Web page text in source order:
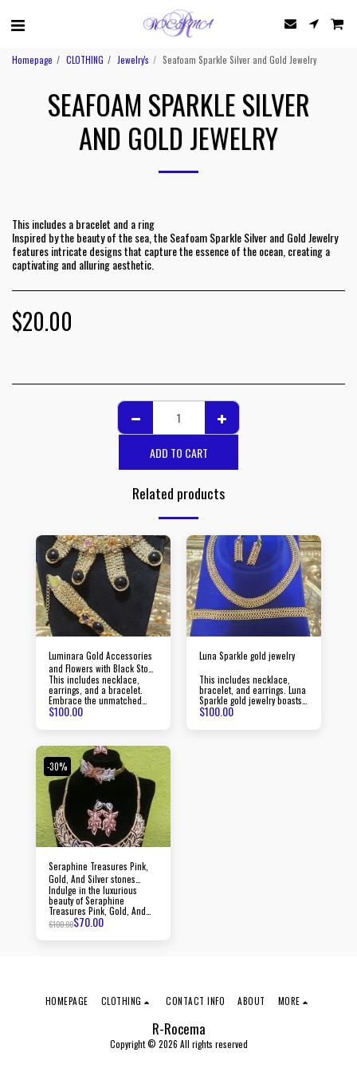
Homepage CLOTHING Jewelry's Seafoam Sparkle Silver and Gold Jewelry
SEAFOAM SPARKLE SILVER
AND GOLD JEWELRY
This includes a bracelet and a ring
Inspired by the beauty of the sea, the Seafoam Sparkle Silver and Gold Jewelry
features intricate designs that capture the essence of the ocean, creating a
captivating and alluring aesthetic.
$20.00
ADD TO CART
Related products
Luminara Gold Accessories
and Flowers with Black Stone
Jewelry
This includes necklace,
earrings, and a bracelet.
Embrace the unmatched
beauty of Luminara gold
jewelry, created with
passion and precision,
sophistication and luxury
with every piece.
$100.00
Luna Sparkle gold jewelry
This includes necklace,
bracelet, and earrings. Luna
Sparkle gold jewelry boasts
timeless pieces crafted with
precision to elevate your
style and make a lasting
$100.00
-30%
Seraphine Treasures Pink,
Gold, And Silver stones
jewelry
Indulge in the luxurious
beauty of Seraphine
Treasures Pink, Gold, And
Silver stones jewelry, crafted
with precision and adorned
with dazzling stones.
$100.00$70.00
R-Rocema
Copyright © 2026 All rights reserved
HOMEPAGE CLOTHING CONTACT INFO ABOUT MORE